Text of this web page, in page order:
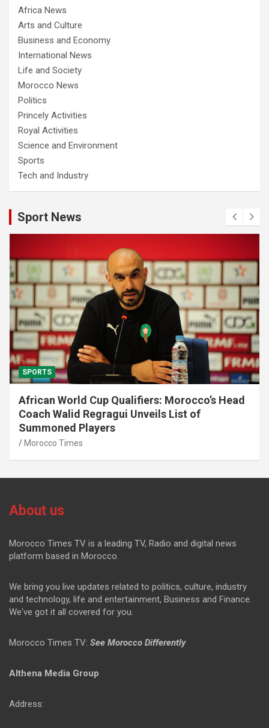
Africa News
Arts and Culture
Business and Economy
International News
Life and Society
Morocco News
Politics
Princely Activities
Royal Activities
Science and Environment
Sports
Tech and Industry
Sport News
SPORTS
African World Cup Qualifiers: Morocco’s Head
Coach Walid Regragui Unveils List of
Summoned Players
Morocco Times
About us
Morocco Times TV is a leading TV, Radio and digital news
platform based in Morocco.
We bring you live updates related to politics, culture, industry
and technology, life and entertainment, Business and Finance.
We've got it all covered for you.
Morocco Times TV: See Morocco Differently
Althena Media Group
Address: